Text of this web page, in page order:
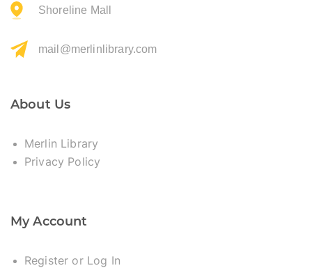
Shoreline Mall
mail@merlinlibrary.com
About Us
Merlin Library
Privacy Policy
My Account
Register or Log In